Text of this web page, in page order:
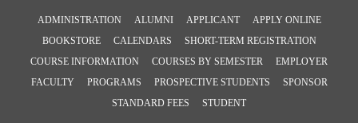
ADMINISTRATION ALUMNI APPLICANT
APPLY ONLINE
BOOKSTORE
CALENDARS
SHORT-TERM REGISTRATION
COURSE INFORMATION
COURSES BY SEMESTER
EMPLOYER
FACULTY
PROGRAMS PROSPECTIVE STUDENTS
SPONSOR
STANDARD FEES
STUDENT